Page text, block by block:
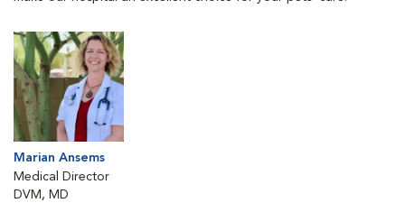
Marian Ansems
Medical Director
DVM, MD